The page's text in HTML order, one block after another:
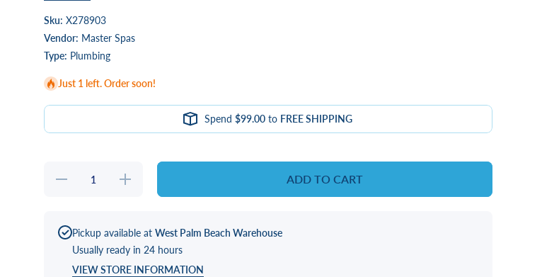
Sku: X278903
Vendor: Master Spas
Type: Plumbing
Just 1 left. Order soon!
Spend$99.00 to FREE SHIPPING
Decrease
Valve
Increase
quantity
Valve
ADD TO CART
Pickup available at West Palm Beach Warehouse
Usually ready in 24 hours
VIEW STORE INFORMATION